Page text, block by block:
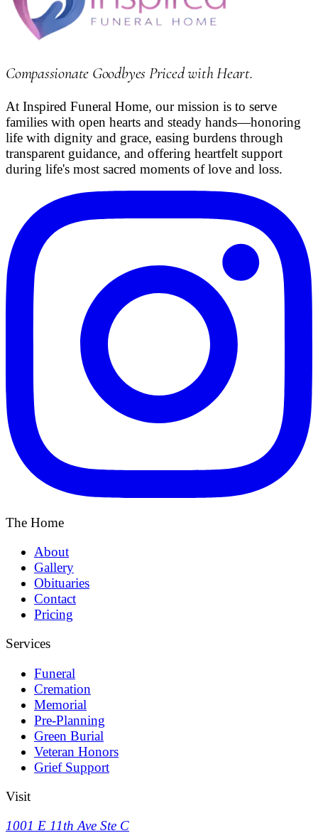
Compassionate Goodbyes Priced with Heart.
At Inspired Funeral Home, our mission is to serve
families with open hearts and steady hands—honoring
life with dignity and grace, easing burdens through
transparent guidance, and offering heartfelt support
during life's most sacred moments of love and loss.
The Home
About
Gallery
Obituaries
Contact
Pricing
Services
Funeral
Cremation
Memorial
Pre-Planning
Green Burial
Veteran Honors
Grief Support
Visit
1001 E 11th Ave Ste C